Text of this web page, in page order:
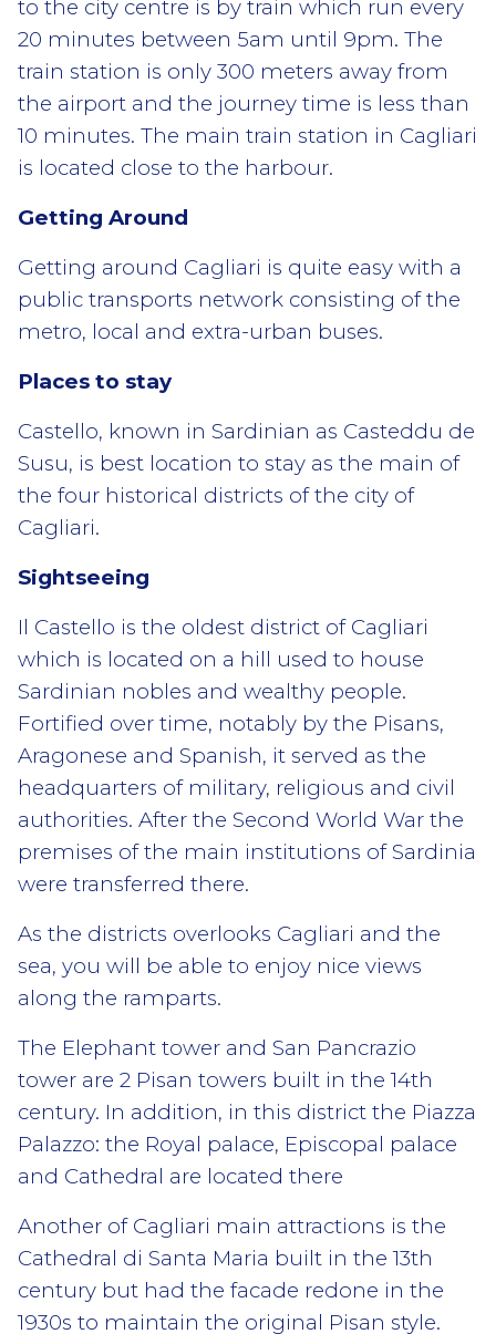
to the city centre is by train which run every
20 minutes between 5am until 9pm. The
train station is only 300 meters away from
the airport and the journey time is less than
10 minutes. The main train station in Cagliari
is located close to the harbour.
Getting Around
Getting around Cagliari is quite easy with a
public transports network consisting of the
metro, local and extra-urban buses.
Places to stay
Castello, known in Sardinian as Casteddu de
Susu, is best location to stay as the main of
the four historical districts of the city of
Cagliari.
Sightseeing
Il Castello is the oldest district of Cagliari
which is located on a hill used to house
Sardinian nobles and wealthy people.
Fortified over time, notably by the Pisans,
Aragonese and Spanish, it served as the
headquarters of military, religious and civil
authorities. After the Second World War the
premises of the main institutions of Sardinia
were transferred there.
As the districts overlooks Cagliari and the
sea, you will be able to enjoy nice views
along the ramparts.
The Elephant tower and San Pancrazio
tower are 2 Pisan towers built in the 14th
century. In addition, in this district the Piazza
Palazzo: the Royal palace, Episcopal palace
and Cathedral are located there
Another of Cagliari main attractions is the
Cathedral di Santa Maria built in the 13th
century but had the facade redone in the
1930s to maintain the original Pisan style.